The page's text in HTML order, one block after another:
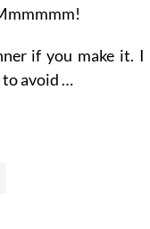
if you make it.
to avoid …